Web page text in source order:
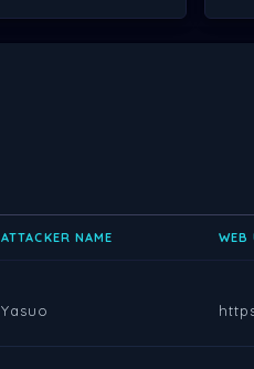
ATTACKER NAME WEB
Yasuo